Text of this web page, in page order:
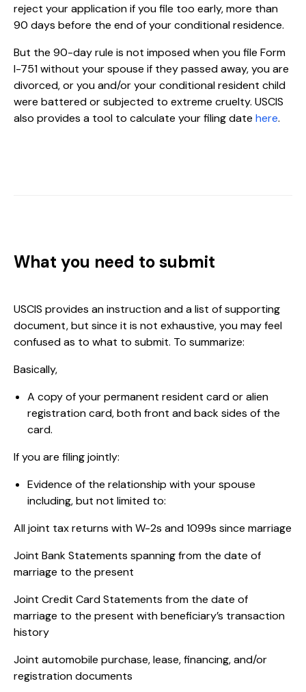
reject your application if you file too early, more than
90 days before the end of your conditional residence.
But the 90-day rule is not imposed when you file Form
I-751 without your spouse if they passed away, you are
divorced, or you and/or your conditional resident child
were battered or subjected to extreme cruelty. USCIS
also provides a tool to calculate your filing date here.
What you need to submit
USCIS provides an instruction and a list of supporting
document, but since it is not exhaustive, you may feel
confused as to what to submit. To summarize:
Basically,
A copy of your permanent resident card or alien
registration card, both front and back sides of the
card.
If you are filing jointly:
Evidence of the relationship with your spouse
including, but not limited to:
All joint tax returns with W-2s and 1099s since marriage
Joint Bank Statements spanning from the date of
marriage to the present
Joint Credit Card Statements from the date of
marriage to the present with beneficiary’s transaction
history
Joint automobile purchase, lease, financing, and/or
registration documents